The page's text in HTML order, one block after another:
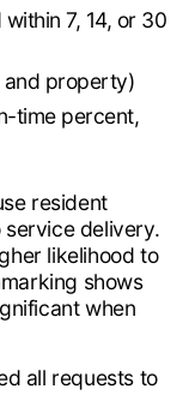
7, 14, or 30
property)
time percent,
resident
delivery.
likelihood to
shows
when
all requests to